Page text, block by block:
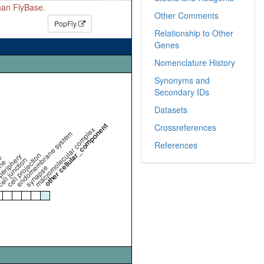
FlyBase.
PopFly
cell projection
endomembrane system
synapse
macromolecular complex
other cellular_component
Other Comments
Relationship to Other
Genes
Nomenclature History
Synonyms and
Secondary IDs
Datasets
Crossreferences
References